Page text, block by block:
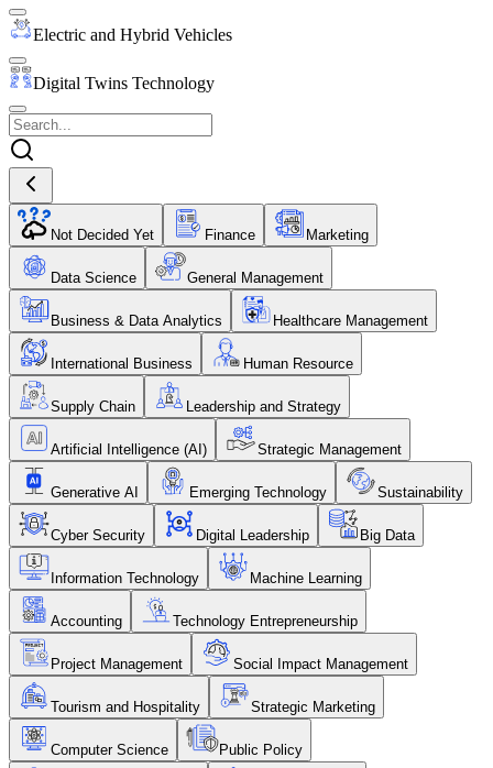
Electric and Hybrid Vehicles
Digital Twins Technology
Not Decided Yet Finance Marketing
Data Science General Management
Business & Data Analytics Healthcare Management
International Business Human Resource
Supply Chain Leadership and Strategy
Artificial Intelligence (AI) Strategic Management
Generative AI Emerging Technology Sustainability
Cyber Security Digital Leadership Big Data
Information Technology Machine Learning
Accounting Technology Entrepreneurship
Project Management Social Impact Management
Tourism and Hospitality Strategic Marketing
Computer Science Public Policy